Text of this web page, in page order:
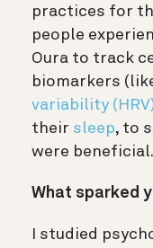
practices for
people
Oura to track
biomarkers
variability
their sleep, to
were beneficial.
What sparked
I studied